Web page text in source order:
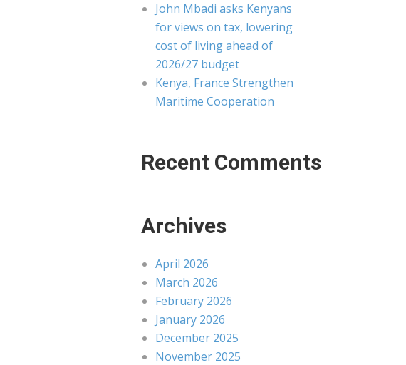
John Mbadi asks Kenyans
for views on tax, lowering
cost of living ahead of
2026/27 budget
Kenya, France Strengthen
Maritime Cooperation
Recent Comments
Archives
April 2026
March 2026
February 2026
January 2026
December 2025
November 2025